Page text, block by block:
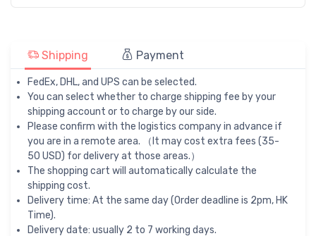
Shipping Payment
FedEx, DHL, and UPS can be selected.
You can select whether to charge shipping fee by your
shipping account or to charge by our side.
Please confirm with the logistics company in advance if
you are in a remote area. （It may cost extra fees (35-
50 USD) for delivery at those areas.）
The shopping cart will automatically calculate the
shipping cost.
Delivery time: At the same day (Order deadline is 2pm, HK
Time).
Delivery date: usually 2 to 7 working days.